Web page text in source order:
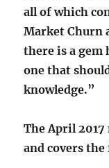
all of which
Market Churn
there is a
one that
knowledge.”
The April 2017
and covers